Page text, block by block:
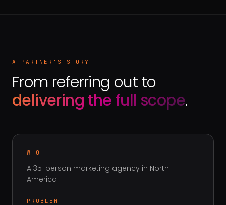
A PARTNER'S STORY
From referring out to
delivering the full scope.
WHO
A 35-person marketing agency in North
America.
PROBLEM